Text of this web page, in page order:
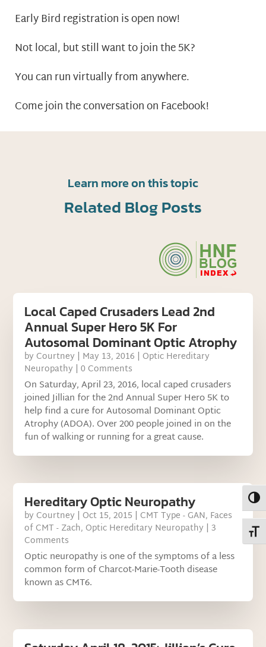
Early Bird registrationis open now!
Not local, but still want to join the 5K?
You canrun virtually from anywhere.
Come join the conversation on Facebook!
Learn more on this topic
Related Blog Posts
Local Caped Crusaders Lead 2nd
Annual Super Hero 5K For
Autosomal Dominant Optic Atrophy
by Courtney | May 13, 2016 | Optic Hereditary
Neuropathy | 0 Comments
On Saturday, April 23, 2016, local caped crusaders
joined Jillian for the 2nd Annual Super Hero 5K to
help find a cure for Autosomal Dominant Optic
Atrophy (ADOA). Over 200 people joined in on the
fun of walking or running for a great cause.
Hereditary Optic Neuropathy
by Courtney | Oct 15, 2015 | CMT Type - GAN, Faces
of CMT - Zach, Optic Hereditary Neuropathy | 3
Comments
Optic neuropathy is one of the symptoms of a less
common form of Charcot-Marie-Tooth disease
known as CMT6.